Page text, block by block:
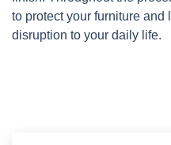
to protect your furniture and
disruption to your daily life.